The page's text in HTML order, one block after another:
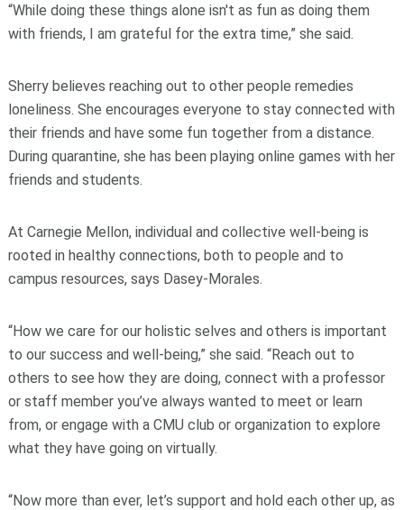
“While doing these things alone isn't as fun as doing them
with friends, I am grateful for the extra time,” she said.
Sherry believes reaching out to other people remedies
loneliness. She encourages everyone to stay connected with
their friends and have some fun together from a distance.
During quarantine, she has been playing online games with her
friends and students.
At Carnegie Mellon, individual and collective well-being is
rooted in healthy connections, both to people and to
campus resources, says Dasey-Morales.
“How we care for our holistic selves and others is important
to our success and well-being,” she said. “Reach out to
others to see how they are doing, connect with a professor
or staff member you’ve always wanted to meet or learn
from, or engage with a CMU club or organization to explore
what they have going on virtually.
“Now more than ever, let’s support and hold each other up, as